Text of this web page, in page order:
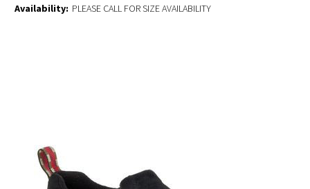
Availability: PLEASE CALL FOR SIZE AVAILABILITY